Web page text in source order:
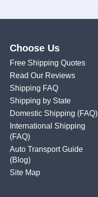
Choose Us
Free Shipping Quotes
Read Our Reviews
Shipping FAQ
Shipping by State
Domestic Shipping (FAQ)
International Shipping
(FAQ)
Auto Transport Guide
(Blog)
Site Map